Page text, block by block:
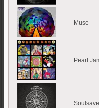
Muse
Pearl